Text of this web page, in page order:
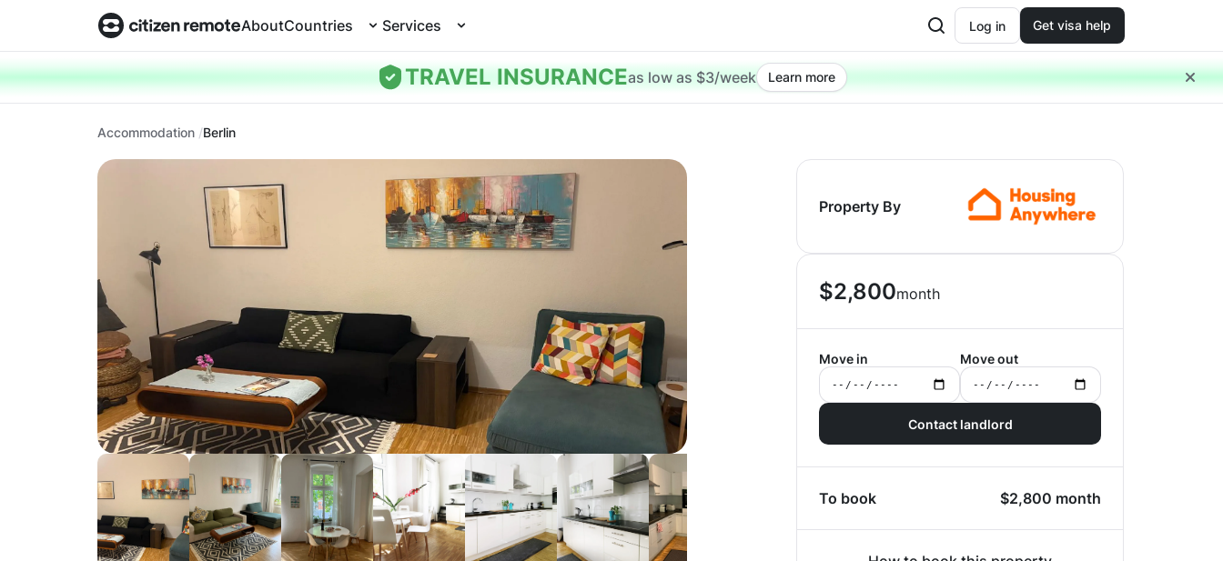
AboutCountries Services Log in Get visa help
TRAVEL INSURANCEas low as $3/week Learn more
Accommodation Berlin
Property By
$2,800month
Move in Move out
Contact landlord
To book $2,800 month